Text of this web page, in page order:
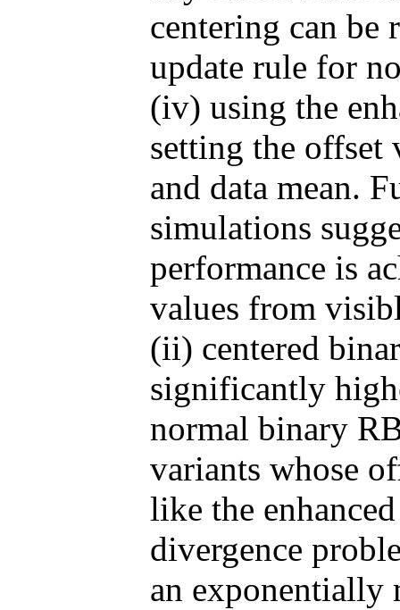
centering can be
update rule for
(iv) using the
setting the offset
and data mean.
simulations
performance is
values from
(ii) centered
significantly
normal binary
variants whose
like the
divergence
an exponentially